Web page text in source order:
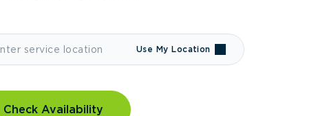
Use My Location
Check Availability